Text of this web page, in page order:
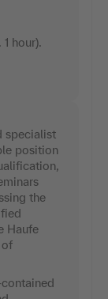
hour).
specialist
position
the
Haufe
of